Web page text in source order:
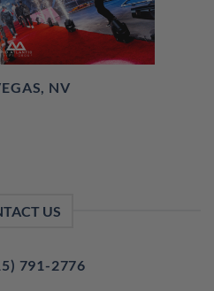
NV
US
791-2776